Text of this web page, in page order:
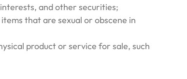
and other securities;
that are sexual or obscene in
product or service for sale, such